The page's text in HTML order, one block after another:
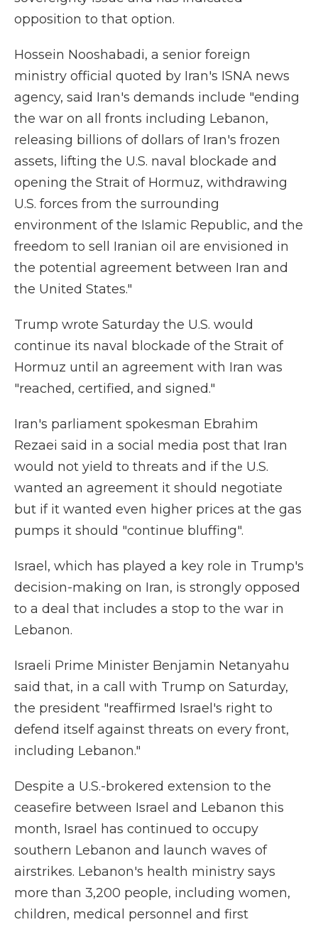
opposition to that option.
Hossein Nooshabadi, a senior foreign
ministry official quoted by Iran's ISNA news
agency, said Iran's demands include "ending
the war on all fronts including Lebanon,
releasing billions of dollars of Iran's frozen
assets, lifting the U.S. naval blockade and
opening the Strait of Hormuz, withdrawing
U.S. forces from the surrounding
environment of the Islamic Republic, and the
freedom to sell Iranian oil are envisioned in
the potential agreement between Iran and
the United States."
Trump wrote Saturday the U.S. would
continue its naval blockade of the Strait of
Hormuz until an agreement with Iran was
"⁠reached, certified, and signed."
Iran's parliament spokesman Ebrahim
Rezaei said in a social media post that Iran
would not yield to threats and if the U.S.
wanted an agreement it should negotiate
but if it wanted even higher prices at the gas
pumps it should "continue bluffing".
Israel, which has played a key role in Trump's
decision-making on Iran, is strongly opposed
to a deal that includes a stop to the war in
Lebanon.
Israeli Prime Minister Benjamin Netanyahu
said that, in a call with Trump on Saturday,
the president "reaffirmed Israel's right to
defend itself against threats on every front,
including Lebanon."
Despite a U.S.-brokered extension to the
ceasefire between Israel and Lebanon this
month, Israel has continued to occupy
southern Lebanon and launch waves of
airstrikes. Lebanon's health ministry says
more than 3,200 people, including women,
children, medical personnel and first